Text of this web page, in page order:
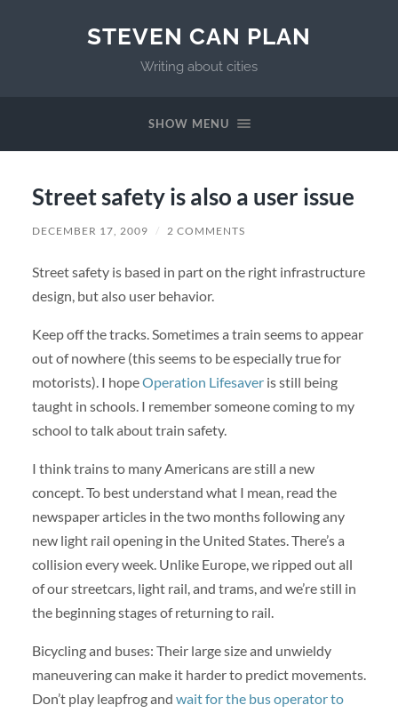
STEVEN CAN PLAN
Writing about cities
SHOW MENU
Street safety is also a user issue
DECEMBER 17, 2009 / 2 COMMENTS
Street safety is based in part on the right infrastructure
design, but also user behavior.
Keep off the tracks. Sometimes a train seems to appear
out of nowhere (this seems to be especially true for
motorists). I hopeOperation Lifesaveris still being
taught in schools. I remember someone coming to my
school to talk about train safety.
I think trains to many Americans are still a new
concept. To best understand what I mean, read the
newspaper articles in the two months following any
new light rail opening in the United States. There’s a
collision every week. Unlike Europe, we ripped out all
of our streetcars, light rail, and trams, and we’re still in
the beginning stages of returning to rail.
Bicycling and buses: Their large size and unwieldy
maneuvering can make it harder to predict movements.
Don’t play leapfrog and wait for the bus operator to